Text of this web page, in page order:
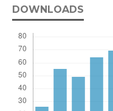
DOWNLOADS